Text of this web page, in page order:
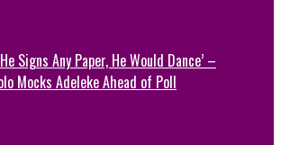
Signs Any Paper, He Would Dance’ –
Mocks Adeleke Ahead of Poll